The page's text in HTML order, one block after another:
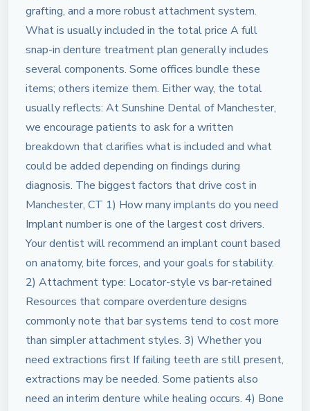
grafting, and a more robust attachment system.
What is usually included in the total price A full
snap-in denture treatment plan generally includes
several components. Some offices bundle these
items; others itemize them. Either way, the total
usually reflects: At Sunshine Dental of Manchester,
we encourage patients to ask for a written
breakdown that clarifies what is included and what
could be added depending on findings during
diagnosis. The biggest factors that drive cost in
Manchester, CT 1) How many implants do you need
Implant number is one of the largest cost drivers.
Your dentist will recommend an implant count based
on anatomy, bite forces, and your goals for stability.
2) Attachment type: Locator-style vs bar-retained
Resources that compare overdenture designs
commonly note that bar systems tend to cost more
than simpler attachment styles. 3) Whether you
need extractions first If failing teeth are still present,
extractions may be needed. Some patients also
need an interim denture while healing occurs. 4) Bone